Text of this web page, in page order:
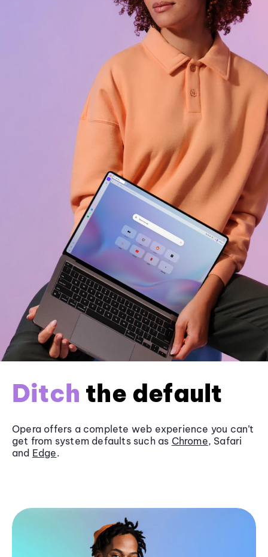
Ditch the default
Opera offers a complete web experience you can’t
get from system defaults such as Chrome, Safari
and Edge.